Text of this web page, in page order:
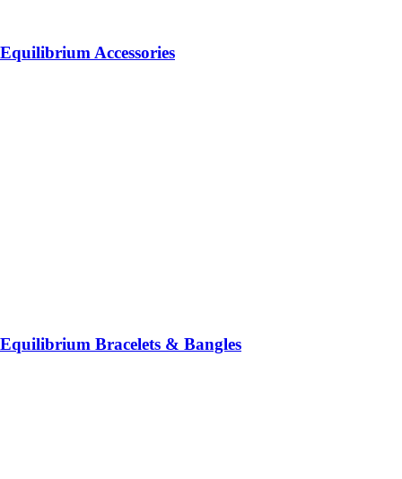
Equilibrium Accessories
Equilibrium Bracelets & Bangles